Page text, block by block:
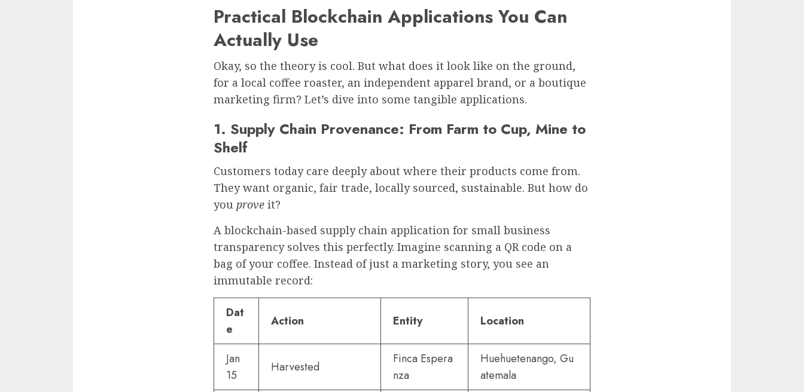
Practical Blockchain Applications You Can
Actually Use
Okay, so the theory is cool. But what does it look like on the ground,
for a local coffee roaster, an independent apparel brand, or a boutique
marketing firm? Let’s dive into some tangible applications.
1. Supply Chain Provenance: From Farm to Cup, Mine to
Shelf
Customers today care deeply about where their products come from.
They want organic, fair trade, locally sourced, sustainable. But how do
you prove it?
A blockchain-based supply chain application for small business
transparency solves this perfectly. Imagine scanning a QR code on a
bag of your coffee. Instead of just a marketing story, you see an
immutable record:
Dat
e
Action Entity Location
Jan
15
Harvested
Finca Espera
nza
Huehuetenango, Gu
atemala